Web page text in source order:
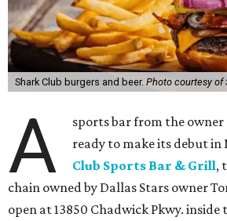
Shark Club burgers and beer. Photo courtesy of
A
sports bar from the owner
ready to make its debut in
Club Sports Bar & Grill,
chain owned by Dallas Stars owner
open at 13850 Chadwick Pkwy.